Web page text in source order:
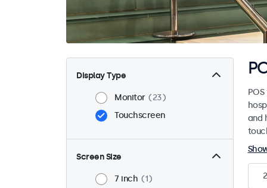
Display Type
Monitor
23
Touchscreen
Screen Size
7 inch
1
and